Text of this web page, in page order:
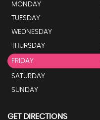
MONDAY
TUESDAY
WEDNESDAY
THURSDAY
FRIDAY
SATURDAY
SUNDAY
GET DIRECTIONS